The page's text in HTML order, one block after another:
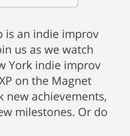
is an indie improv
us as we watch
York indie improv
on the Magnet
new achievements,
milestones. Or do